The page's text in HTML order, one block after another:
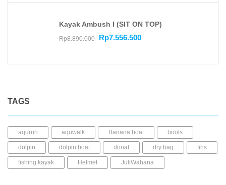
Kayak Ambush I (SIT ON TOP)
Rp8.890.000 Rp7.556.500
TAGS
aqurun aquwalk Banana boat boots
dolpin dolpin boat donat dry bag fins
fishing kayak Helmet JuliWahana